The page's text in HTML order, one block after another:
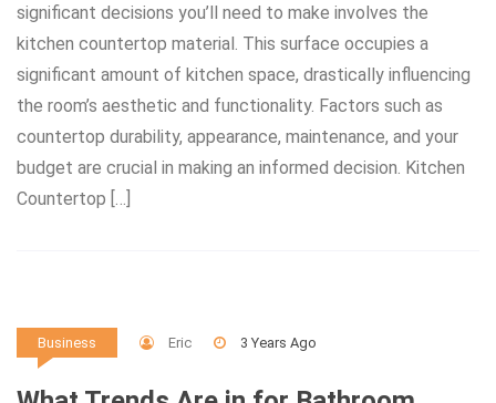
significant decisions you’ll need to make involves the
kitchen countertop material. This surface occupies a
significant amount of kitchen space, drastically influencing
the room’s aesthetic and functionality. Factors such as
countertop durability, appearance, maintenance, and your
budget are crucial in making an informed decision. Kitchen
Countertop […]
Business Eric 3 Years Ago